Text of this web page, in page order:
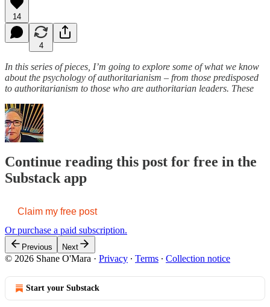
14
4
In this series of pieces, I’m going to explore some of what we know
about the psychology of authoritarianism – from those predisposed
to authoritarianism to those who are authoritarian leaders. These
Continue reading this post for free in the
Substack app
Claim my free post
Or purchase a paid subscription.
Previous Next
© 2026 Shane O'Mara · Privacy ∙ Terms ∙ Collection notice
Start your Substack